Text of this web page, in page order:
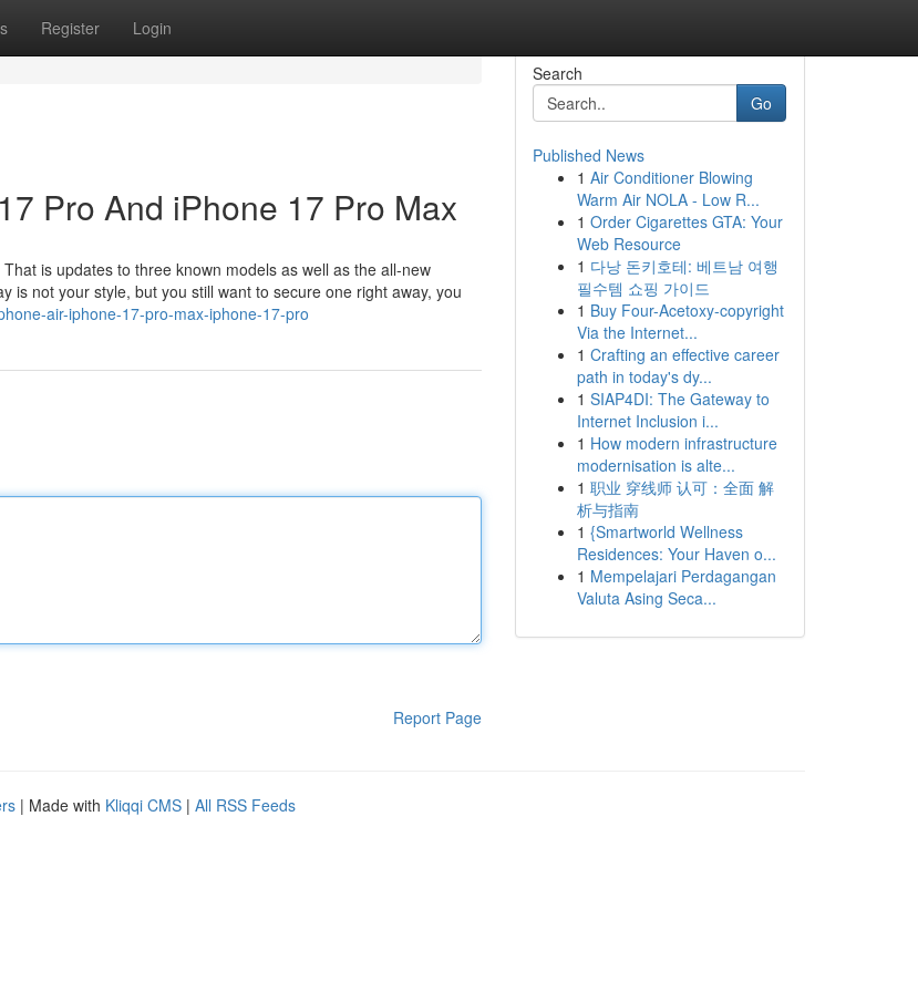
Register Login
Pro And iPhone 17 Pro Max
is updates to three known models as well as the all-new
is not your style, but you still want to secure one right away, you
air-iphone-17-pro-max-iphone-17-pro
Report Page
Search
Go
Published News
1 Air Conditioner Blowing
Warm Air NOLA - Low R...
1 Order Cigarettes GTA: Your
Web Resource
1 다낭 돈키호테: 베트남 여행
필수템 쇼핑 가이드
1 Buy Four-Acetoxy-copyright
Via the Internet...
1 Crafting an effective career
path in today's dy...
1 SIAP4DI: The Gateway to
Internet Inclusion i...
1 How modern infrastructure
modernisation is alte...
1 职业 穿线师 认可：全面 解
析与指南
1 {Smartworld Wellness
Residences: Your Haven o...
1 Mempelajari Perdagangan
Valuta Asing Seca...
| Made with Kliqqi CMS | All RSS Feeds